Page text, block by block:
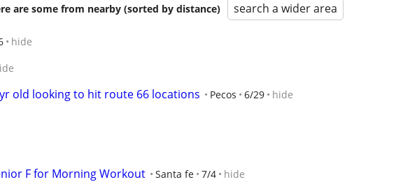
are some from nearby (sorted by distance) search a wider area
hide
old looking to hit route 66 locations Pecos 6/29 hide
F for Morning Workout Santa fe 7/4 hide